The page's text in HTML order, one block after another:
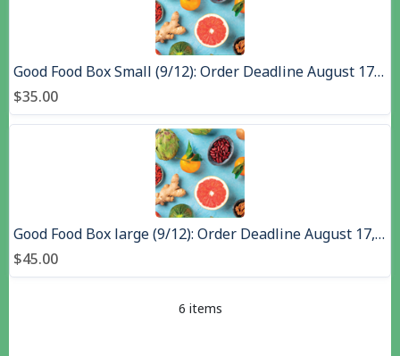
Good Food Box Small (9/12): Order Deadline August 17,, Pick up August 26, 2026 - Copy
$35.00
Good Food Box large (9/12): Order Deadline August 17,, Pick up August 26, 2026
$45.00
6 items